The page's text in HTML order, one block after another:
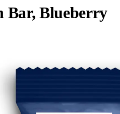
Bar, Blueberry